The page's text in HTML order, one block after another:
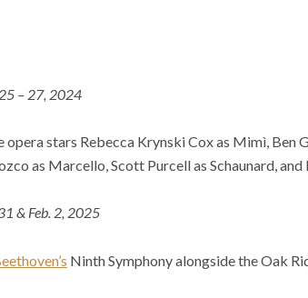
– 27, 2024
opera stars Rebecca Krynski Cox as Mimì, Ben
as Marcello, Scott Purcell as Schaunard, and
& Feb. 2, 2025
Ninth Symphony alongside the Oak